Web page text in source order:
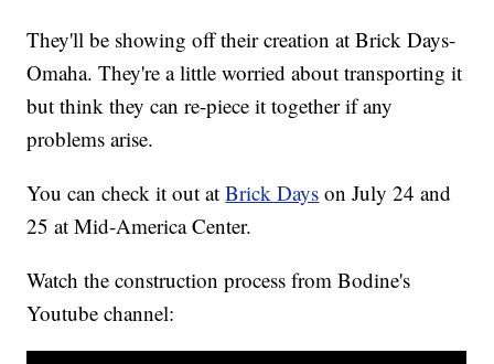
They'll be showing off their creation at Brick Days-
Omaha. They're a little worried about transporting it
but think they can re-piece it together if any
problems arise.
You can check it out atBrick Days on July 24 and
25 at Mid-America Center.
Watch the construction process from Bodine's
Youtube channel: